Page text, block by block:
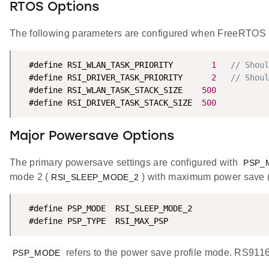
RTOS Options
The following parameters are configured when FreeRTOS
  #define RSI_WLAN_TASK_PRIORITY
1
//
  #define RSI_DRIVER_TASK_PRIORITY
2
//
  #define RSI_WLAN_TASK_STACK_SIZE
500
  #define RSI_DRIVER_TASK_STACK_SIZE
500
Major Powersave Options
The primary powersave settings are configured with
mode 2 ( RSI_SLEEP_MODE_2 ) with maximum power save
  #define PSP_MODE  RSI_SLEEP_MODE_2
  #define PSP_TYPE  RSI_MAX_PSP
PSP_MODE refers to the power save profile mode.